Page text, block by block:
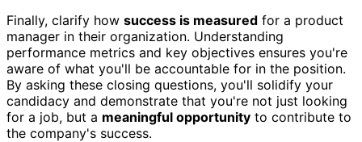
Finally, clarify how success is measured for a product
manager in their organization. Understanding
performance metrics and key objectives ensures you're
aware of what you'll be accountable for in the position.
By asking these closing questions, you'll solidify your
candidacy and demonstrate that you're not just looking
for a job, but a meaningful opportunity to contribute to
the company's success.